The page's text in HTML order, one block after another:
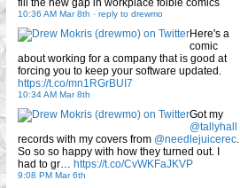
fill the new gap in workplace foible comics
10:36 AM Mar 8th - reply to drewmo
Here's a
comic
about working for a company that is good at
forcing you to keep your software updated.
https://t.co/mn1RGrBUI7
10:34 AM Mar 8th
Got my
@tallyhall
records with my covers from @needlejuicerec.
So so so happy with how they turned out. I
had to gr… https://t.co/CvWKFaJKVP
9:08 PM Mar 6th